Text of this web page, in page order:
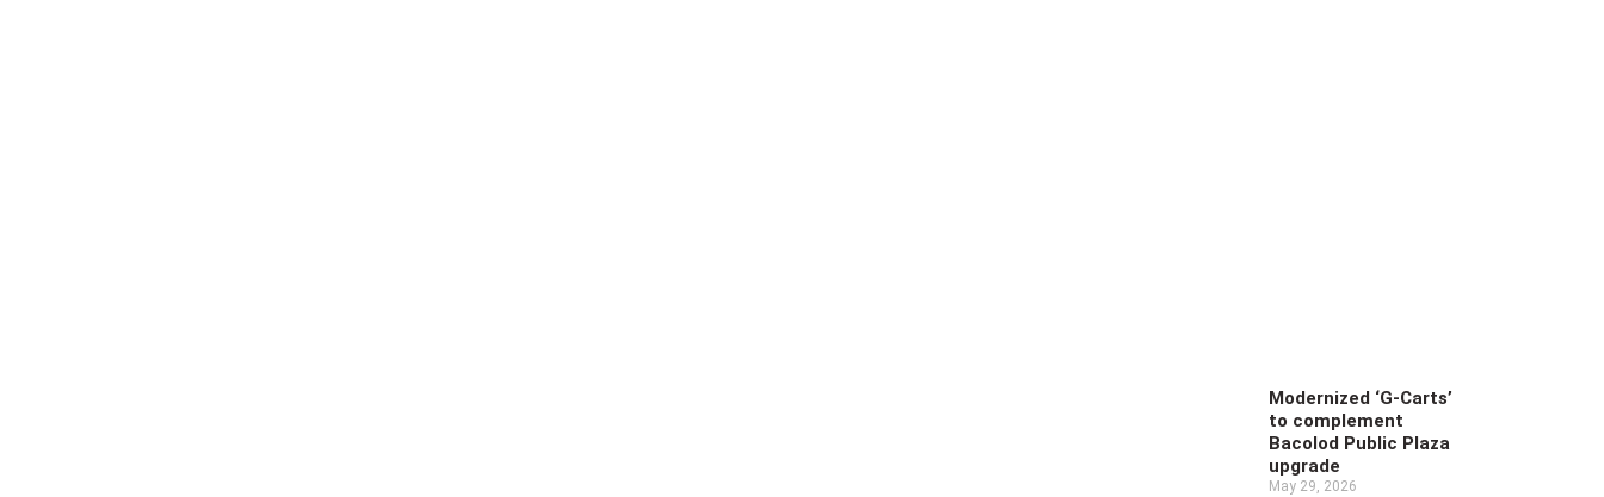
Modernized ‘G-Carts’
to complement
Bacolod Public Plaza
upgrade
May 29, 2026